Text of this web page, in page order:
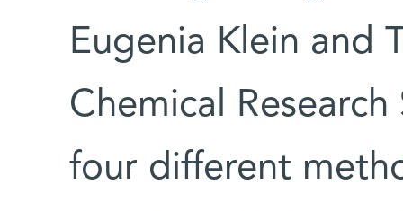
Eugenia Klein and
Chemical
four different